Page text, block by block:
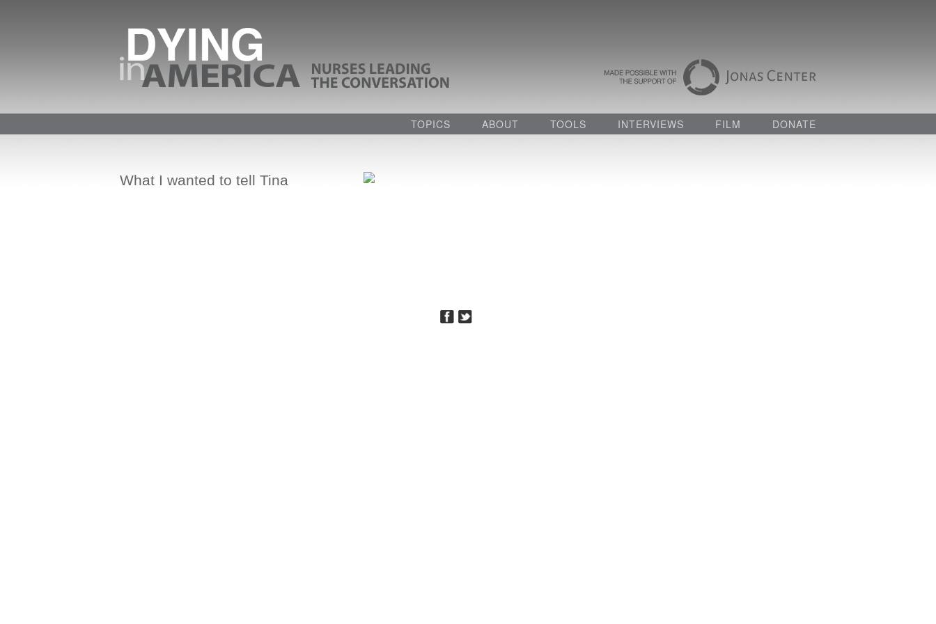
TOPICS ABOUT TOOLS INTERVIEWS FILM DONATE
What I wanted to tell Tina